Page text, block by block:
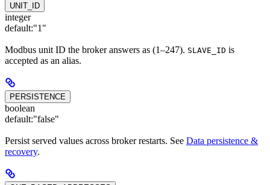
UNIT_ID
integer
default:"1"
Modbus unit ID the broker answers as (1–247). SLAVE_ID is
accepted as an alias.
PERSISTENCE
boolean
default:"false"
Persist served values across broker restarts. See Data persistence &
recovery.